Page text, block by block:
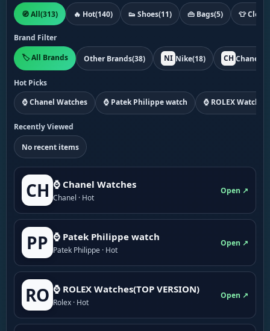
🧭 All(313) 🔥 Hot(140) 👟 Shoes(11) 👜 Bags(5) 👕
Brand Filter
🏷️ All Brands
Other Brands(38) NI Nike(18) CH Chanel
Hot Picks
⌚ Chanel Watches
⌚ Patek Philippe watch ⌚ ROLEX
Recently Viewed
No recent items
CH ⌚ Chanel Watches
Chanel · Hot
Open ↗
PP ⌚ Patek Philippe watch
Patek Philippe · Hot
Open ↗
RO ⌚ ROLEX Watches(TOP VERSION)
Rolex · Hot
Open ↗